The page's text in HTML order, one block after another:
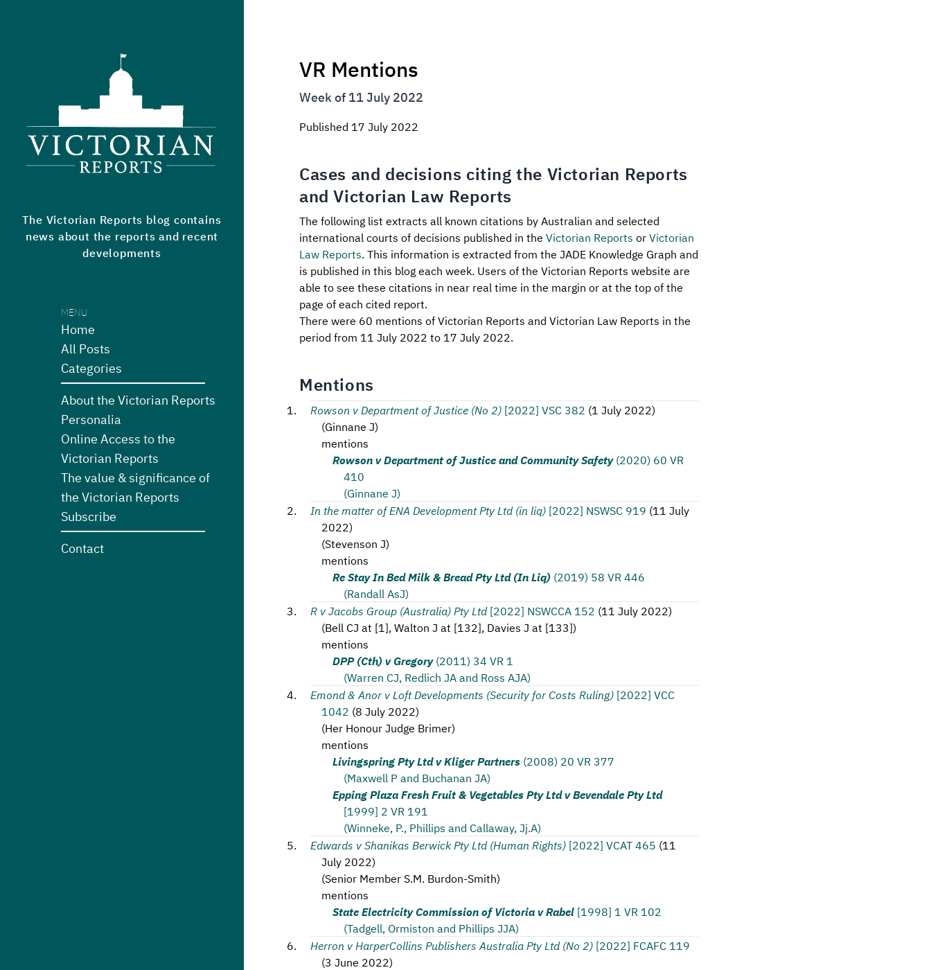
The Victorian Reports blog contains
news about the reports and recent
developments
MENU
Home
All Posts
Categories
About the Victorian Reports
Personalia
Online Access to the
Victorian Reports
The value & significance of
the Victorian Reports
Subscribe
Contact
VR Mentions
Week of 11 July 2022
Published 17 July 2022
Cases and decisions citing the Victorian Reports
and Victorian Law Reports
The following list extracts all known citations by Australian and selected
international courts of decisions published in the Victorian Reports orVictorian
Law Reports. This information is extracted from the JADE Knowledge Graph and
is published in this blog each week. Users of the Victorian Reports website are
able to see these citations in near real time in the margin or at the top of the
page of each cited report.
There were 60 mentions of Victorian Reports and Victorian Law Reports in the
period from 11 July 2022 to 17 July 2022.
Mentions
Rowson v Department of Justice (No 2) [2022] VSC 382 (1 July 2022)
(Ginnane J)
mentions
Rowson v Department of Justice and Community Safety (2020) 60 VR
410
(Ginnane J)
In the matter of ENA Development Pty Ltd (in liq) [2022] NSWSC 919 (11 July
2022)
(Stevenson J)
mentions
Re Stay In Bed Milk & Bread Pty Ltd (In Liq) (2019) 58 VR 446
(Randall AsJ)
R v Jacobs Group (Australia) Pty Ltd [2022] NSWCCA 152 (11 July 2022)
(Bell CJ at [1], Walton J at [132], Davies J at [133])
mentions
DPP (Cth) v Gregory (2011) 34 VR 1
(Warren CJ, Redlich JA and Ross AJA)
Emond & Anor v Loft Developments (Security for Costs Ruling) [2022] VCC
1042 (8 July 2022)
(Her Honour Judge Brimer)
mentions
Livingspring Pty Ltd v Kliger Partners (2008) 20 VR 377
(Maxwell P and Buchanan JA)
Epping Plaza Fresh Fruit & Vegetables Pty Ltd v Bevendale Pty Ltd
[1999] 2 VR 191
(Winneke, P., Phillips and Callaway, Jj.A)
Edwards v Shanikas Berwick Pty Ltd (Human Rights) [2022] VCAT 465 (11
July 2022)
(Senior Member S.M. Burdon-Smith)
mentions
State Electricity Commission of Victoria v Rabel [1998] 1 VR 102
(Tadgell, Ormiston and Phillips JJA)
Herron v HarperCollins Publishers Australia Pty Ltd (No 2) [2022] FCAFC 119
(3 June 2022)